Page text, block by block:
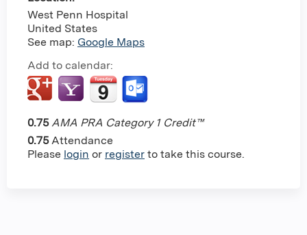
West Penn Hospital
United States
See map: Google Maps
Add to calendar:
0.75 AMA PRA Category 1 Credit™
0.75 Attendance
Please login or register to take this course.